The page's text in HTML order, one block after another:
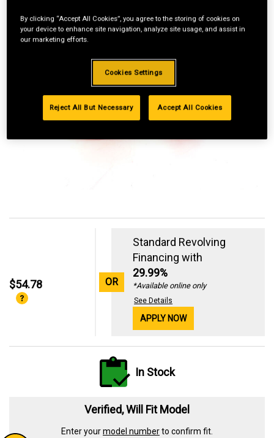
$54.78 OR
Standard Revolving
Financing with
29.99%
*Available online only
See Details
APPLY NOW
In Stock
Verified, Will Fit Model
Enter yourmodel numberto confirm fit.
By clicking “Accept All Cookies”, you agree to the storing of cookies on
your device to enhance site navigation, analyze site usage, and assist in
our marketing efforts.
Cookies Settings
Reject All But Necessary Accept All Cookies